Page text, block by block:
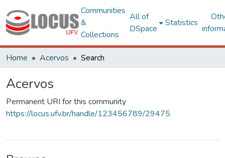
Communities
&
Collections
All of
DSpace
Statistics
Home Acervos Search
Acervos
Permanent URI for this community
https://locus.ufv.br/handle/123456789/29475